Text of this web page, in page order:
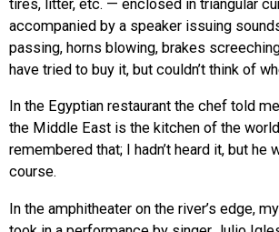
tires, litter, etc. — enclosed in triangular
accompanied by a speaker issuing
passing, horns blowing, brakes
have tried to buy it, but couldn’t think of
In the Egyptian restaurant the chef told
the Middle East is the kitchen of the
remembered that; I hadn’t heard it, but he
course.
In the amphitheater on the river’s edge,